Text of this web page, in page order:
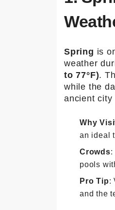
Spring is
weather
to 77°F).
while the
ancient city
Why
an ideal
Crowds:
pools
Pro Tip:
and the